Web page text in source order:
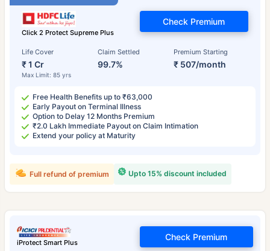
Click 2 Protect Supreme Plus
Life Cover
₹ 1 Cr
Max Limit: 85 yrs
Claim Settled
99.7%
Premium Starting
₹ 507/month
Check Premium
Free Health Benefits up to ₹63,000
Early Payout on Terminal Illness
Option to Delay 12 Months Premium
₹2.0 Lakh Immediate Payout on Claim Intimation
Extend your policy at Maturity
Upto 15% discount included
Full refund of premium
iProtect Smart Plus
Check Premium